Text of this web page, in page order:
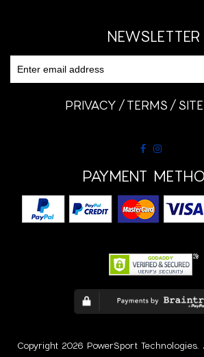
NEWSLETTER
PRIVACY TERMS
PAYMENT
Copyright 2026 PowerSport Technologies.